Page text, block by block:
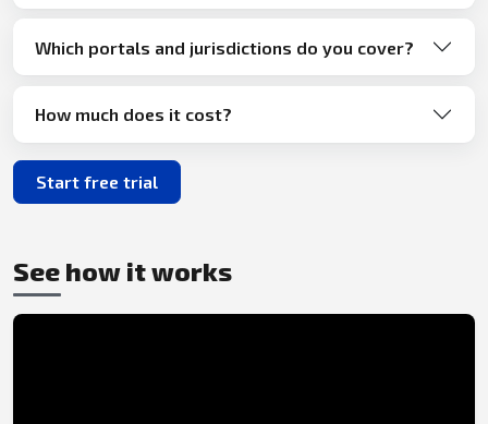
Which portals and jurisdictions do you cover?
How much does it cost?
Start free trial
See how it works